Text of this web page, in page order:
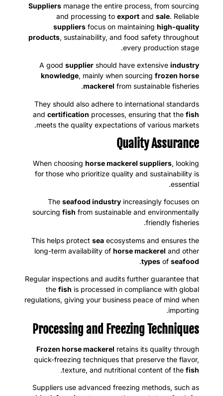
Suppliers manage the entire process, from sourcing
and processing to export and sale. Reliable
suppliers focus on maintaining high-quality
products, sustainability, and food safety throughout
every production stage.
A good supplier should have extensive industry
knowledge, mainly when sourcing frozen horse
mackerel from sustainable fisheries.
They should also adhere to international standards
and certification processes, ensuring that the fish
meets the quality expectations of various markets.
Quality Assurance
When choosing horse mackerel suppliers, looking
for those who prioritize quality and sustainability is
essential.
The seafood industry increasingly focuses on
sourcing fish from sustainable and environmentally
friendly fisheries.
This helps protect sea ecosystems and ensures the
long-term availability of horse mackerel and other
types of seafood
.
Regular inspections and audits further guarantee that
the fish is processed in compliance with global
regulations, giving your business peace of mind when
importing.
Processing and Freezing Techniques
Frozen horse mackerel retains its quality through
quick-freezing techniques that preserve the flavor,
texture, and nutritional content of the fish
.
Suppliers use advanced freezing methods, such as